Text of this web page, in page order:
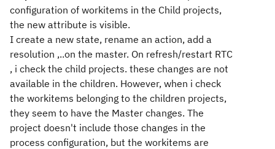
configuration of workitems in the Child projects,
the new attribute is visible.
I create a new state, rename an action, add a
resolution ,..on the master. On refresh/restart RTC
, i check the child projects. these changes are not
available in the children. However, when i check
the workitems belonging to the children projects,
they seem to have the Master changes. The
project doesn't include those changes in the
process configuration, but the workitems are